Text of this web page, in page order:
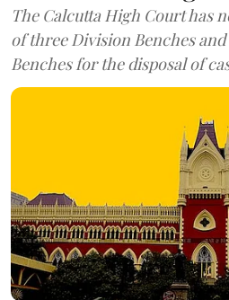
The Calcutta High Court has
of three Division Benches
Benches for the disposal of